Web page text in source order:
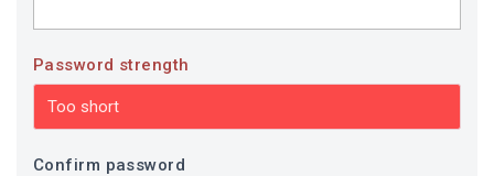
Password strength
Too short
Confirm password